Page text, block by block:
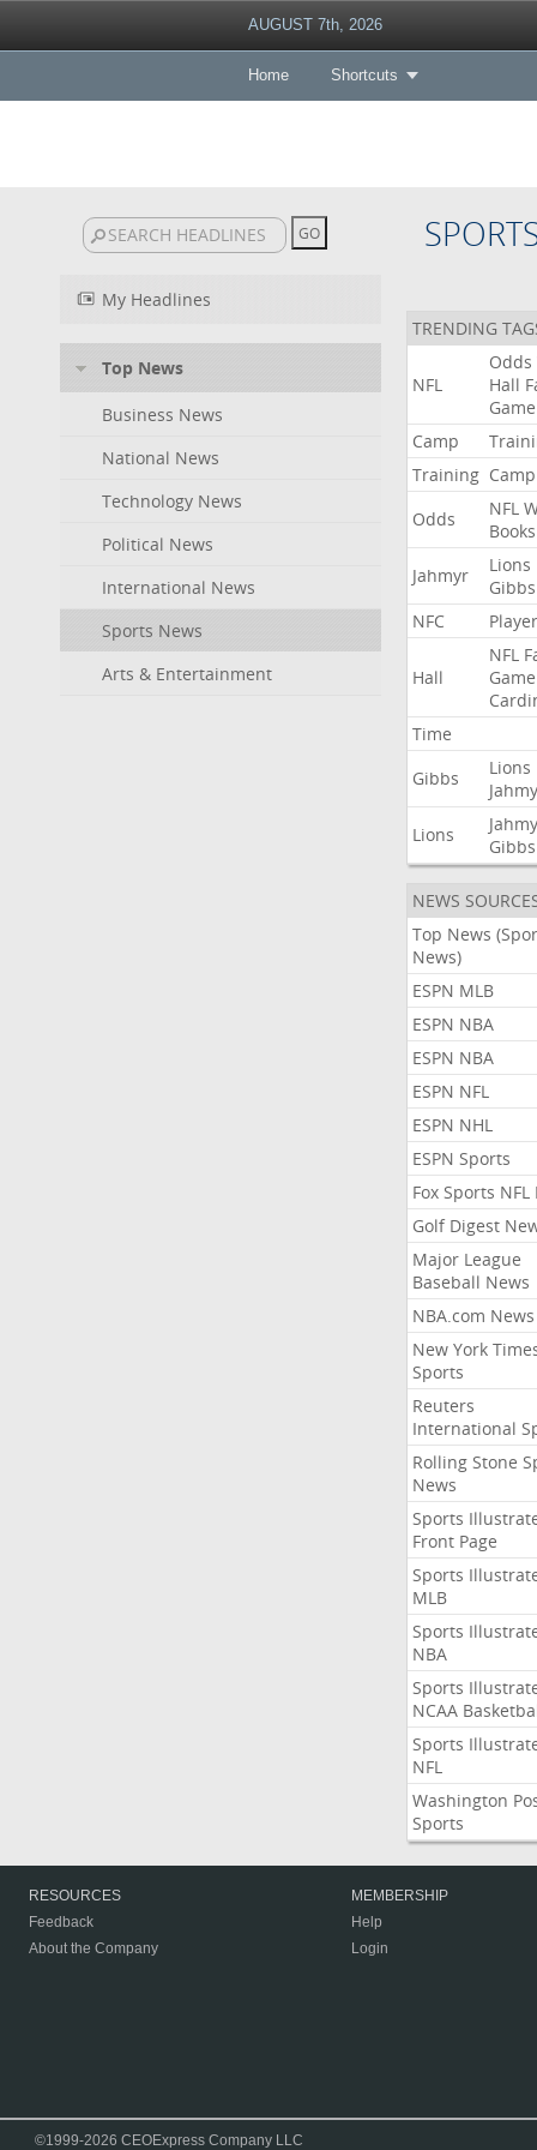
AUGUST 7th, 2026
Home Shortcuts
My Headlines
Top News
Business News
National News
Technology News
Political News
International News
Sports News
Arts & Entertainment
TRENDING
NFL
Odds
Hall
Game
Camp
Training Camp
Odds
NFL
Books
Jahmyr
Lions
Gibbs
NFC
Player
Hall
NFL
Game
Time
Gibbs
Lions
Lions
Gibbs
NEWS
Top News
News)
ESPN MLB
ESPN NBA
ESPN NBA
ESPN NFL
ESPN NHL
ESPN Sports
Fox Sports NFL
Golf Digest
Major League
Baseball News
NBA.com News
New York
Sports
Reuters
International
Rolling Stone
News
Sports
Front Page
Sports
MLB
Sports
NBA
Sports
NCAA
Sports
NFL
Washington
Sports
RESOURCES
Feedback
About the Company
MEMBERSHIP
Help
Login
©1999-2026 CEOExpress Company LLC